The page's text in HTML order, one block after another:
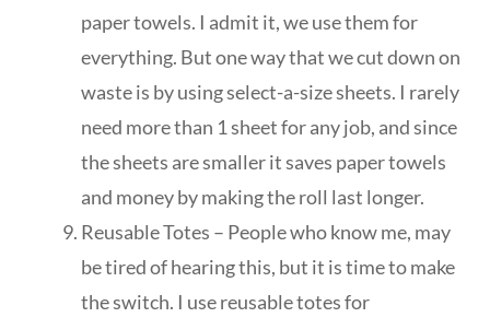
paper towels. I admit it, we use them for
everything. But one way that we cut down on
waste is by using select-a-size sheets. I rarely
need more than 1 sheet for any job, and since
the sheets are smaller it saves paper towels
and money by making the roll last longer.
Reusable Totes – People who know me, may
be tired of hearing this, but it is time to make
the switch. I use reusable totes for